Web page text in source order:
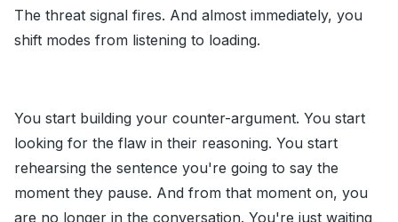
The threat signal fires. And almost immediately, you
shift modes from listening to loading.
You start building your counter-argument. You start
looking for the flaw in their reasoning. You start
rehearsing the sentence you're going to say the
moment they pause. And from that moment on, you
are no longer in the conversation. You're just waiting